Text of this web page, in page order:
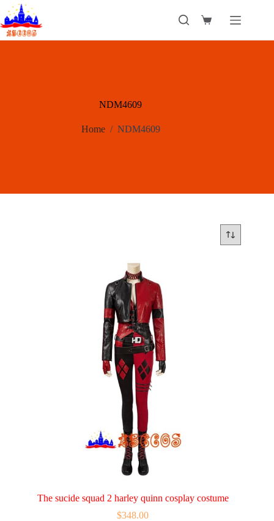
Skip
to
content
Shopping
NDM4609
Home / NDM4609
The sucide squad 2 harley quinn cosplay costume
$348.00